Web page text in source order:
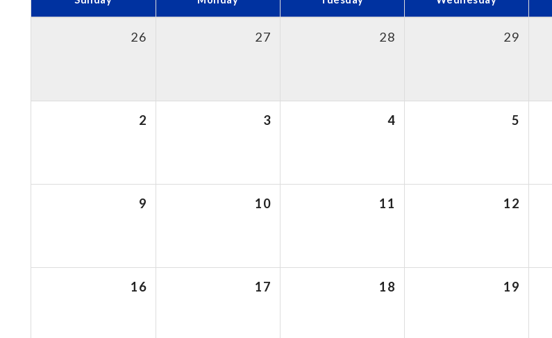
26 27 28 29
2 3 4 5
9 10 11 12
16 17 18 19